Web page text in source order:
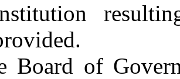
Board of